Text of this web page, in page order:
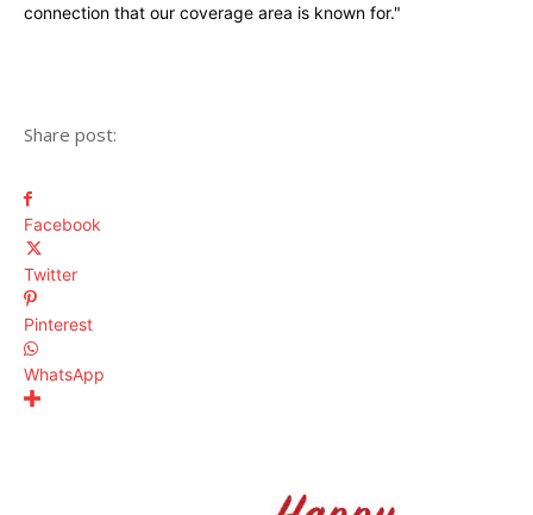
connection that our coverage area is known for."
Share post:
Facebook
Twitter
Pinterest
WhatsApp